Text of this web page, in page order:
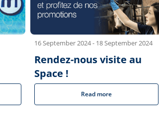
16 September 2024- 18 September 2024
Rendez-nous visite au
Space !
Read more